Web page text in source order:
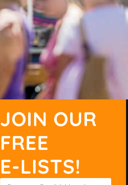
JOIN OUR
FREE
E-LISTS!